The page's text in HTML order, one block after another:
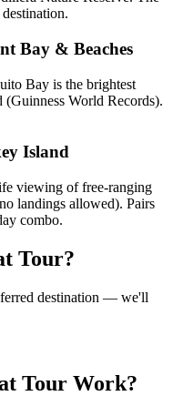
Bay & Beaches
Bay is the brightest
World Records).
Island
viewing of free-ranging
landings allowed). Pairs
combo.
Tour?
destination — we'll
Tour Work?